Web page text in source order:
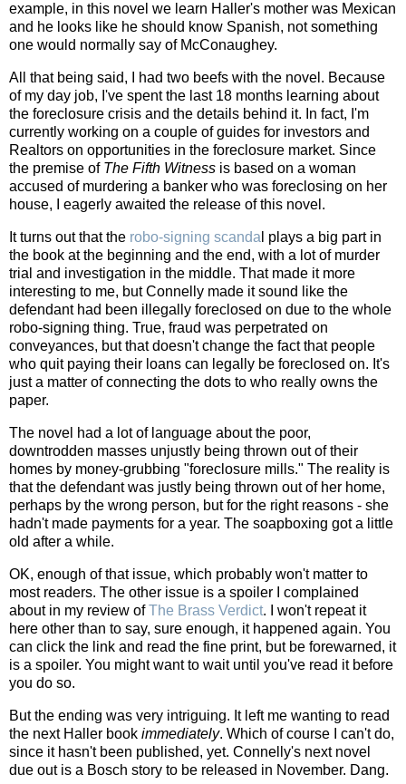
example, in this novel we learn Haller's mother was Mexican
and he looks like he should know Spanish, not something
one would normally say of McConaughey.
All that being said, I had two beefs with the novel. Because
of my day job, I've spent the last 18 months learning about
the foreclosure crisis and the details behind it. In fact, I'm
currently working on a couple of guides for investors and
Realtors on opportunities in the foreclosure market. Since
the premise of The Fifth Witness is based on a woman
accused of murdering a banker who was foreclosing on her
house, I eagerly awaited the release of this novel.
It turns out that the robo-signing scanda l plays a big part in
the book at the beginning and the end, with a lot of murder
trial and investigation in the middle. That made it more
interesting to me, but Connelly made it sound like the
defendant had been illegally foreclosed on due to the whole
robo-signing thing. True, fraud was perpetrated on
conveyances, but that doesn't change the fact that people
who quit paying their loans can legally be foreclosed on. It's
just a matter of connecting the dots to who really owns the
paper.
The novel had a lot of language about the poor,
downtrodden masses unjustly being thrown out of their
homes by money-grubbing "foreclosure mills." The reality is
that the defendant was justly being thrown out of her home,
perhaps by the wrong person, but for the right reasons - she
hadn't made payments for a year. The soapboxing got a little
old after a while.
OK, enough of that issue, which probably won't matter to
most readers. The other issue is a spoiler I complained
about in my review ofThe Brass Verdict. I won't repeat it
here other than to say, sure enough, it happened again. You
can click the link and read the fine print, but be forewarned, it
is a spoiler. You might want to wait until you've read it before
you do so.
But the ending was very intriguing. It left me wanting to read
the next Haller book immediately. Which of course I can't do,
since it hasn't been published, yet. Connelly's next novel
due out is a Bosch story to be released in November. Dang.